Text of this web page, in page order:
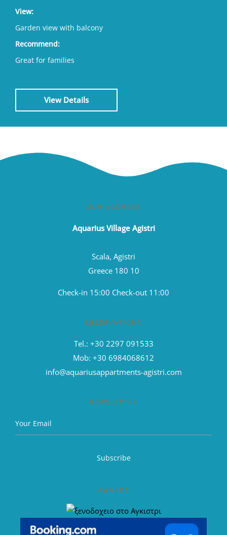
View:
Garden view with balcony
Recommend:
Great for families
View Details
OUR ADDRESS
Aquarius Village Agistri
Scala, Agistri
Greece 180 10
Check-in 15:00 Check-out 11:00
RESERVATIONS
Tel.: +30 2297 091533
Mob: +30 6984068612
info@aquariusappartments-agistri.com
NEWSLETTER
AWARDS